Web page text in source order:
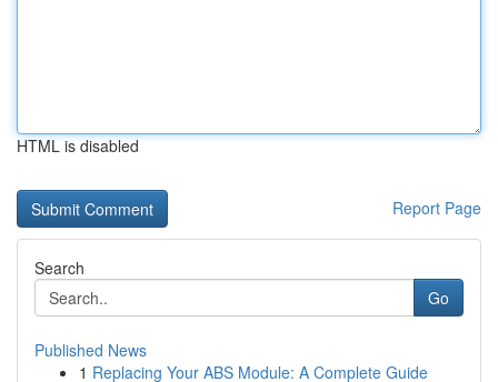
HTML is disabled
Report Page
Search
Go
Published News
1 Replacing Your ABS Module: A Complete Guide